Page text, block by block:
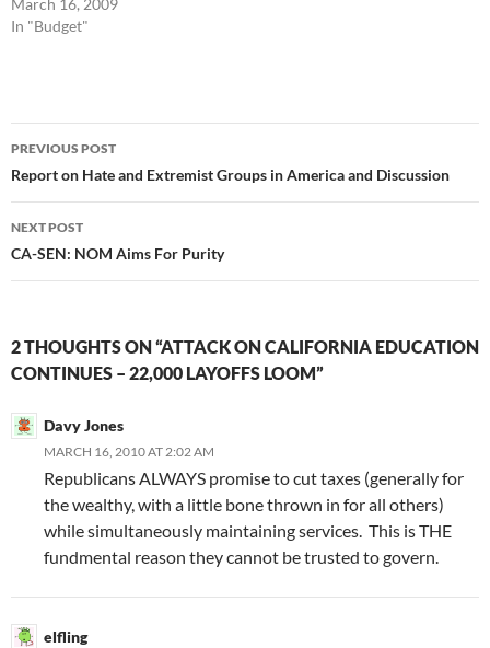
March 16, 2009
In "Budget"
Post
navigation
PREVIOUS POST
Report on Hate and Extremist Groups in America and Discussion
NEXT POST
CA-SEN: NOM Aims For Purity
2 THOUGHTS ON “ATTACK ON CALIFORNIA EDUCATION
CONTINUES – 22,000 LAYOFFS LOOM”
Davy Jones
MARCH 16, 2010 AT 2:02 AM
Republicans ALWAYS promise to cut taxes (generally for
the wealthy, with a little bone thrown in for all others)
while simultaneously maintaining services. This is THE
fundmental reason they cannot be trusted to govern.
elfling